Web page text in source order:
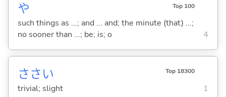
や Top 100
such things as ...; and ... and; the minute (that) ...;
no sooner than ...; be; is; o
4
ささい Top 18300
trivial; slight 1